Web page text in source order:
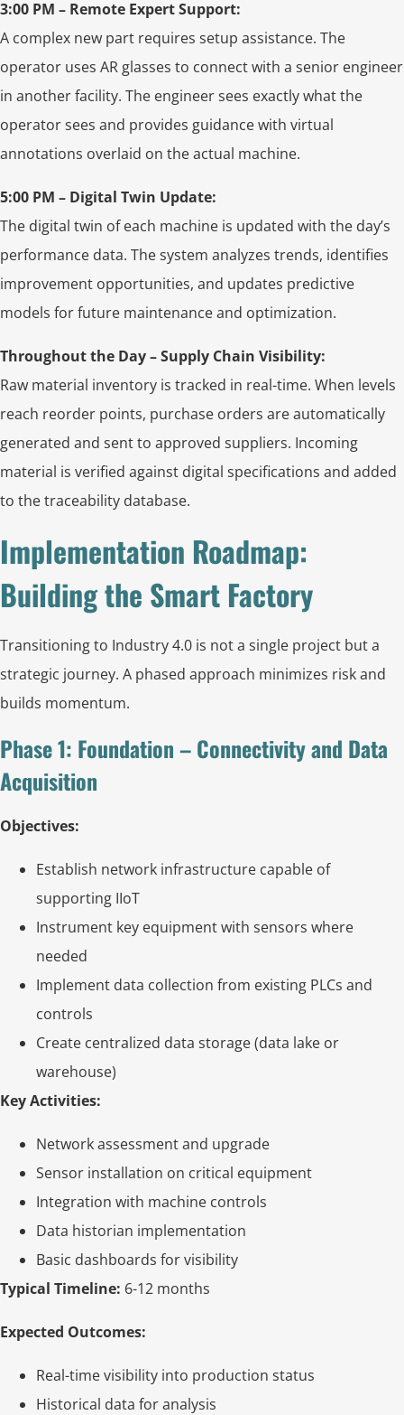
3:00 PM – Remote Expert Support:
A complex new part requires setup assistance. The
operator uses AR glasses to connect with a senior engineer
in another facility. The engineer sees exactly what the
operator sees and provides guidance with virtual
annotations overlaid on the actual machine.
5:00 PM – Digital Twin Update:
The digital twin of each machine is updated with the day’s
performance data. The system analyzes trends, identifies
improvement opportunities, and updates predictive
models for future maintenance and optimization.
Throughout the Day – Supply Chain Visibility:
Raw material inventory is tracked in real-time. When levels
reach reorder points, purchase orders are automatically
generated and sent to approved suppliers. Incoming
material is verified against digital specifications and added
to the traceability database.
Implementation Roadmap:
Building the Smart Factory
Transitioning to Industry 4.0 is not a single project but a
strategic journey. A phased approach minimizes risk and
builds momentum.
Phase 1: Foundation – Connectivity and Data
Acquisition
Objectives:
Establish network infrastructure capable of
supporting IIoT
Instrument key equipment with sensors where
needed
Implement data collection from existing PLCs and
controls
Create centralized data storage (data lake or
warehouse)
Key Activities:
Network assessment and upgrade
Sensor installation on critical equipment
Integration with machine controls
Data historian implementation
Basic dashboards for visibility
Typical Timeline: 6-12 months
Expected Outcomes:
Real-time visibility into production status
Historical data for analysis